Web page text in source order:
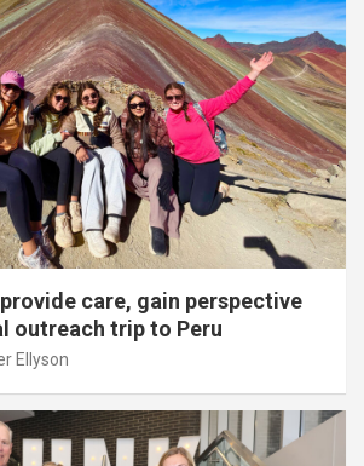
care, gain perspective
outreach trip to Peru
Ellyson